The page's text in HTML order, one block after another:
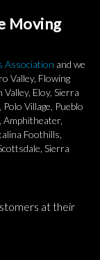
Moving
Association and we
Valley, Flowing
Eloy, Sierra
Village, Pueblo
Amphitheater,
Foothills,
Sierra
at their